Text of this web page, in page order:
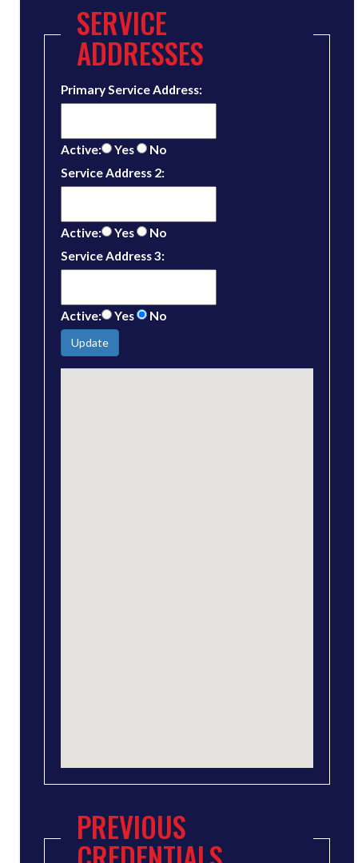
SERVICE
ADDRESSES
Primary Service Address:
Active: Yes
No
Service Address 2:
Active: Yes
No
Service Address 3:
Active: Yes No
Update
PREVIOUS